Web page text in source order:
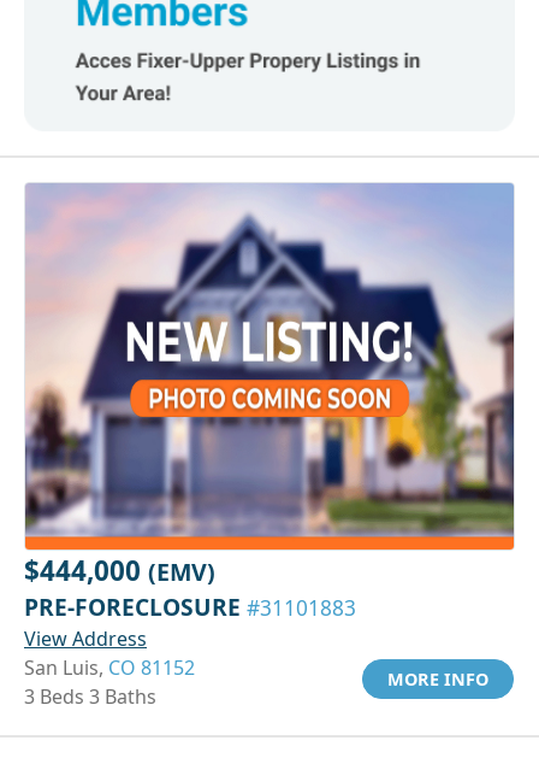
$444,000 (EMV)
PRE-FORECLOSURE #31101883
View Address
San Luis, CO 81152
3 Beds 3 Baths
MORE INFO